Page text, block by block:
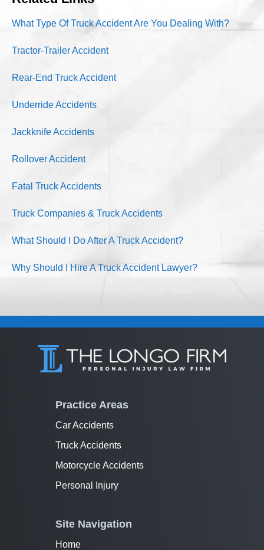
What Type Of Truck Accident Are You Dealing With?
Tractor-Trailer Accident
Rear-End Truck Accident
Underride Accidents
Jackknife Accidents
Rollover Accident
Fatal Truck Accidents
Truck Companies & Truck Accidents
What Should I Do After A Truck Accident?
Why Should I Hire A Truck Accident Lawyer?
Practice Areas
Car Accidents
Truck Accidents
Motorcycle Accidents
Personal Injury
Site Navigation
Home